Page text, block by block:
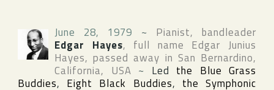
June 28, 1979 ~ Pianist, bandleader
Edgar Hayes, full name Edgar Junius
Hayes, passed away in San Bernardino,
California, USA ~ Led the Blue Grass
Buddies, Eight Black Buddies, the Symphonic